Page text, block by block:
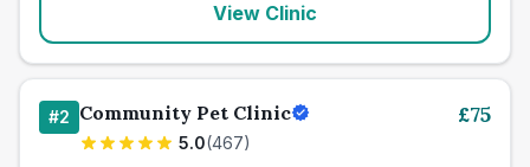
View Clinic
#2 Community Pet Clinic
5.0(467)
£75